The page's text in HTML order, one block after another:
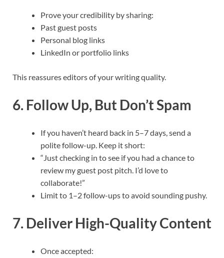
Prove your credibility by sharing:
Past guest posts
Personal blog links
LinkedIn or portfolio links
This reassures editors of your writing quality.
6. Follow Up, But Don’t Spam
If you haven’t heard back in 5–7 days, send a
polite follow-up. Keep it short:
“Just checking in to see if you had a chance to
review my guest post pitch. I’d love to
collaborate!”
Limit to 1–2 follow-ups to avoid sounding pushy.
7. Deliver High-Quality Content
Once accepted: